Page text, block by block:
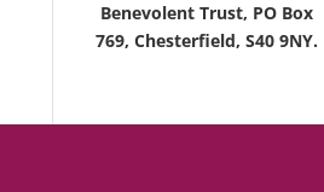
Benevolent Trust, PO Box
769, Chesterfield, S40 9NY.